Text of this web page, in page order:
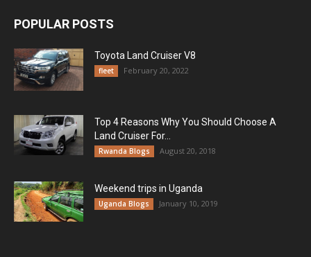
POPULAR POSTS
Toyota Land Cruiser V8
fleet February 20, 2022
Top 4 Reasons Why You Should Choose A
Land Cruiser For...
Rwanda Blogs August 20, 2018
Weekend trips in Uganda
Uganda Blogs January 10, 2019